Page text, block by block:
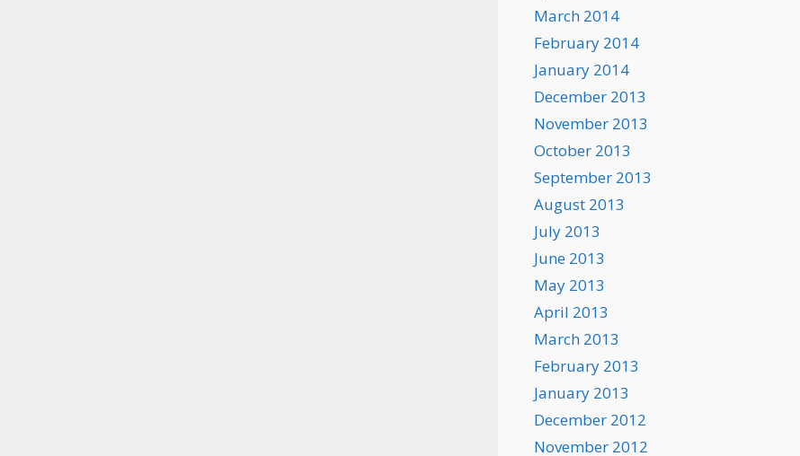
March 2014
February 2014
January 2014
December 2013
November 2013
October 2013
September 2013
August 2013
July 2013
June 2013
May 2013
April 2013
March 2013
February 2013
January 2013
December 2012
November 2012